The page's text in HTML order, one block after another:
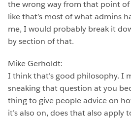
the wrong way from that point
like that’s most of what admins
me, I would probably break it
by section of that.
Mike Gerholdt:
I think that’s good philosophy. I
sneaking that question at you
thing to give people advice on
it’s also on, does that also apply